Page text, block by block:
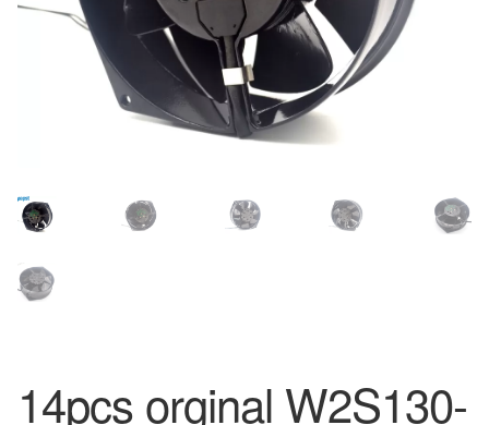
14pcs orginal W2S130-